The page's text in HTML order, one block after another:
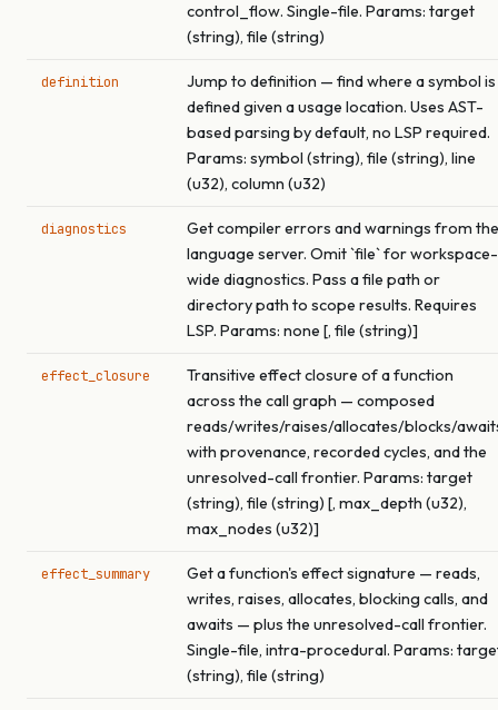
control_flow. Single-file. Params: target
(string), file (string)
definition
Jump to definition — find where a symbol is
defined given a usage location. Uses AST-
based parsing by default, no LSP required.
Params: symbol (string), file (string), line
(u32), column (u32)
diagnostics
Get compiler errors and warnings from the
language server. Omit `file` for workspace-
wide diagnostics. Pass a file path or
directory path to scope results. Requires
LSP. Params: none [, file (string)]
effect_closure
Transitive effect closure of a function
across the call graph — composed
reads/writes/raises/allocates/blocks/
with provenance, recorded cycles, and the
unresolved-call frontier. Params: target
(string), file (string) [, max_depth (u32),
max_nodes (u32)]
effect_summary
Get a function's effect signature — reads,
writes, raises, allocates, blocking calls, and
awaits — plus the unresolved-call frontier.
Single-file, intra-procedural. Params:
(string), file (string)